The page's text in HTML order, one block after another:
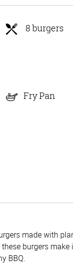
5
8 burgers
Fry Pan
made with
burgers make
BBQ.